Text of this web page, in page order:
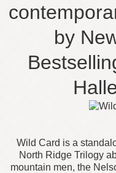
by
Wild Card is a
North Ridge Trilogy
mountain men, the